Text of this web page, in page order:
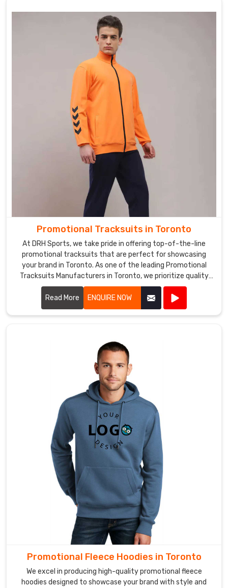
Promotional Tracksuits in Toronto
At DRH Sports, we take pride in offering top-of-the-line
promotional tracksuits that are perfect for showcasing
your brand in Toronto. As one of the leading Promotional
Tracksuits Manufacturers in Toronto, we prioritize quality
and style in every piece we produce.
Read More
ENQUIRE NOW
Promotional Fleece Hoodies in Toronto
We excel in producing high-quality promotional fleece
hoodies designed to showcase your brand with style and